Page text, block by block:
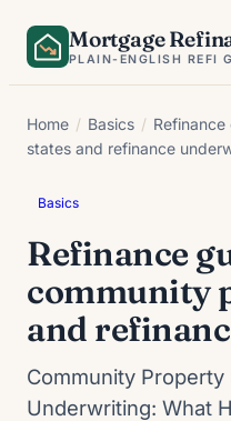
Skip
Mortgage
PLAIN-ENGLISH REFI
Home / Basics /
states and refinance
Basics
Refinance
community
and
Community
Underwriting: What